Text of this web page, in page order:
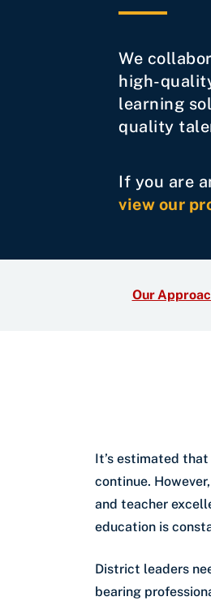
We
high-
learning
quality
If you are
view our
Our
It’s estimated
continue.
and teacher
education is
District leaders
bearing